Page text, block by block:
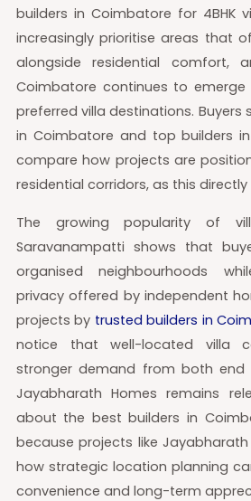
builders in Coimbatore for 4BHK
increasingly prioritise areas that
alongside residential comfort,
Coimbatore continues to
preferred villa destinations. Buyers
in Coimbatore and top builders
compare how projects are
residential corridors, as this
The growing popularity of
Saravanampatti shows that
organised neighbourhoods
privacy offered by independent
projects by trusted builders in
notice that well-located villa
stronger demand from both end
Jayabharath Homes remains
about the best builders in
because projects like
how strategic location planning
convenience and long-term